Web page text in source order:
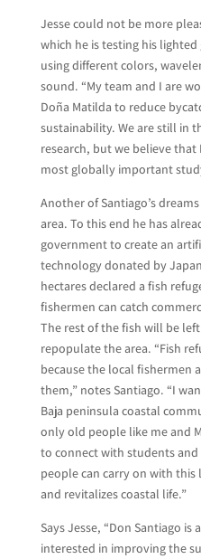
Jesse could not be more
which he is testing his
using different colors,
sound. “My team and I are
Doña Matilda to reduce
sustainability. We are still in
research, but we believe that
most globally important
Another of Santiago’s
area. To this end he has
government to create an
technology donated by
hectares declared a fish
fishermen can catch
The rest of the fish will be
repopulate the area. “Fish
because the local fishermen
them,” notes Santiago. “I
Baja peninsula coastal
only old people like me and
to connect with students
people can carry on with this
and revitalizes coastal life.”
Says Jesse, “Don Santiago
interested in improving the